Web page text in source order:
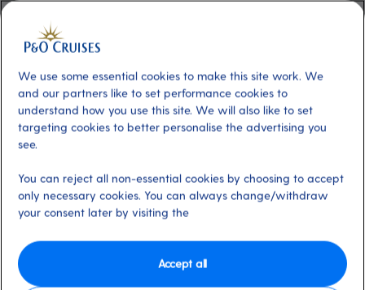
Additional
View Sample Menu
About Headed up by irrepressible award-
winning wine expert, Olly Smith and our Local
Food Hero, José Pizarro, The Glass House is
However you wish to dine, Olly’s wine
suggestions are designed to deliver the best
on board using My Holiday.
We use some essential cookies to make this site work. We
and our partners like to set performance cookies to
understand how you use this site. We will also like to set
targeting cookies to better personalise the advertising you
see.
You can reject all non-essential cookies by choosing to accept
only necessary cookies. You can always change/withdraw
your consent later by visiting the
Accept all